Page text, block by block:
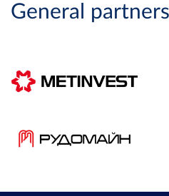
General partners